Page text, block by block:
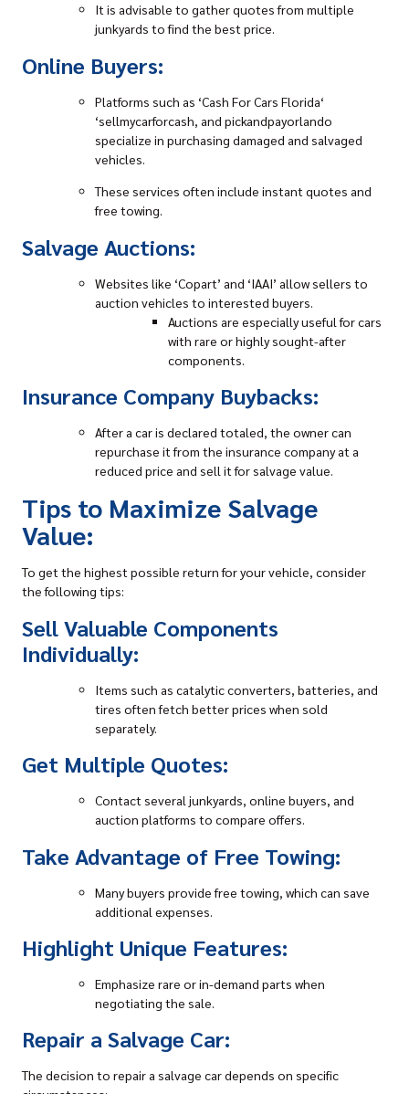
It is advisable to gather quotes from multiple
junkyards to find the best price.
Online Buyers:
Platforms such as ‘Cash For Cars Florida‘
‘sellmycarforcash, and pickandpayorlando
specialize in purchasing damaged and salvaged
vehicles.
These services often include instant quotes and
free towing.
Salvage Auctions:
Websites like ‘Copart’ and ‘IAAI’ allow sellers to
auction vehicles to interested buyers.
Auctions are especially useful for cars
with rare or highly sought-after
components.
Insurance Company Buybacks:
After a car is declared totaled, the owner can
repurchase it from the insurance company at a
reduced price and sell it for salvage value.
Tips to Maximize Salvage
Value:
To get the highest possible return for your vehicle, consider
the following tips:
Sell Valuable Components
Individually:
Items such as catalytic converters, batteries, and
tires often fetch better prices when sold
separately.
Get Multiple Quotes:
Contact several junkyards, online buyers, and
auction platforms to compare offers.
Take Advantage of Free Towing:
Many buyers provide free towing, which can save
additional expenses.
Highlight Unique Features:
Emphasize rare or in-demand parts when
negotiating the sale.
Repair a Salvage Car:
The decision to repair a salvage car depends on specific